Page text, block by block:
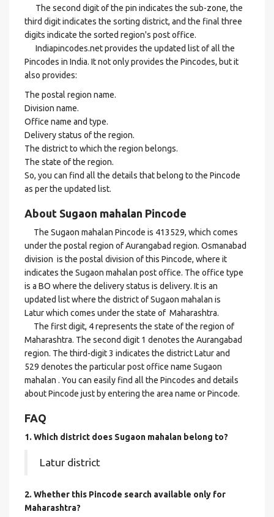
The second digit of the pin indicates the sub-zone, the
third digit indicates the sorting district, and the final three
digits indicate the sorted region's post office.
Indiapincodes.net provides the updated list of all the
Pincodes in India. It not only provides the Pincodes, but it
also provides:
The postal region name.
Division name.
Office name and type.
Delivery status of the region.
The district to which the region belongs.
The state of the region.
So, you can find all the details that belong to the Pincode
as per the updated list.
About Sugaon mahalan Pincode
The Sugaon mahalan Pincode is 413529, which comes
under the postal region of Aurangabad region. Osmanabad
division is the postal division of this Pincode, where it
indicates the Sugaon mahalan post office. The office type
is a BO where the delivery status is delivery. It is an
updated list where the district of Sugaon mahalan is
Latur which comes under the state of Maharashtra.
The first digit, 4 represents the state of the region of
Maharashtra. The second digit 1 denotes the Aurangabad
region. The third-digit 3 indicates the district Latur and
529 denotes the particular post office name Sugaon
mahalan . You can easily find all the Pincodes and details
about Pincode just by entering the area name or Pincode.
FAQ
1. Which district does Sugaon mahalan belong to?
Latur district
2. Whether this Pincode search available only for
Maharashtra?